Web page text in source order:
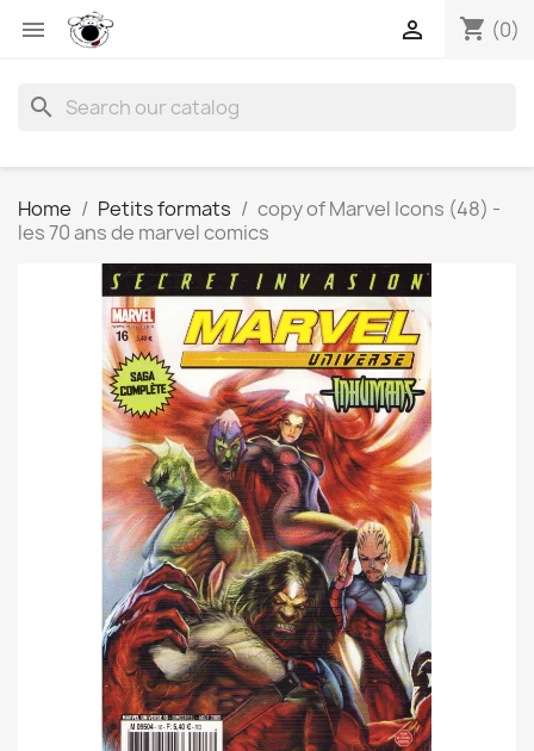
 shopping_cart (0)

search
Home Petits formats
copy of Marvel Icons (48) -
les 70 ans de marvel comics